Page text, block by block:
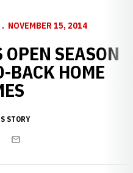
NOVEMBER 15, 2014
SEASON
BACK HOME
STORY
Email